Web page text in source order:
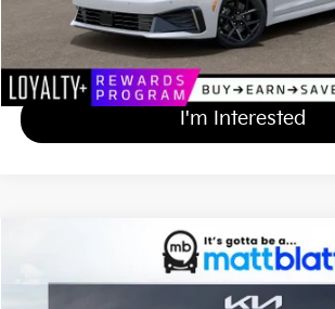
Calculate Your Payment
I'm Interested
GT-Line
Matt Blatt Kia of Toms River
TT26685
$32,814
MATT BLATT PRICE